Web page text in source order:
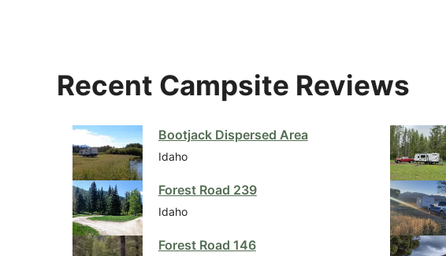
Recent Campsite Reviews
Bootjack Dispersed Area
Idaho
Forest Road 239
Idaho
Forest Road 146